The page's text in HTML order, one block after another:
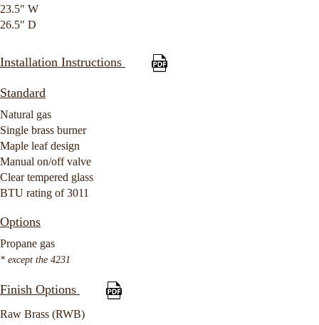
23.5″ W
26.5″ D
Installation Instructions
Standard
Natural gas
Single brass burner
Maple leaf design
Manual on/off valve
Clear tempered glass
BTU rating of 3011
Options
Propane gas
* except the 4231
Finish Options
Raw Brass (RWB)